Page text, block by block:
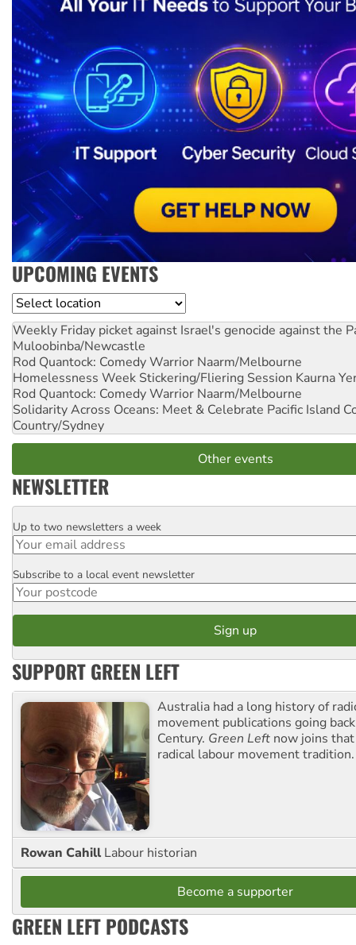
UPCOMING EVENTS
Location
Weekly Friday picket against Israel's genocide against the
Muloobinba/Newcastle
Rod Quantock: Comedy Warrior Naarm/Melbourne
Homelessness Week Stickering/Fliering Session Kaurna
Rod Quantock: Comedy Warrior Naarm/Melbourne
Solidarity Across Oceans: Meet & Celebrate Pacific Island
Country/Sydney
Other events
NEWSLETTER
Email
Up to two newsletters a week
Postcode
Subscribe to a local event newsletter
SUPPORT GREEN LEFT
Australia had a long history of
movement publications going
Century. Green Left now joins
radical labour movement tradition.
Rowan Cahill Labour historian
Become a supporter
GREEN LEFT PODCASTS